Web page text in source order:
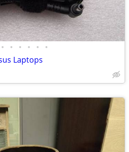
• • • • • •
Laptops